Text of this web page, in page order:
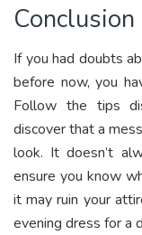
Conclusion
If you had doubts
before now, you
Follow the tips
discover that a
look. It doesn’t
ensure you know
it may ruin your
evening dress for a